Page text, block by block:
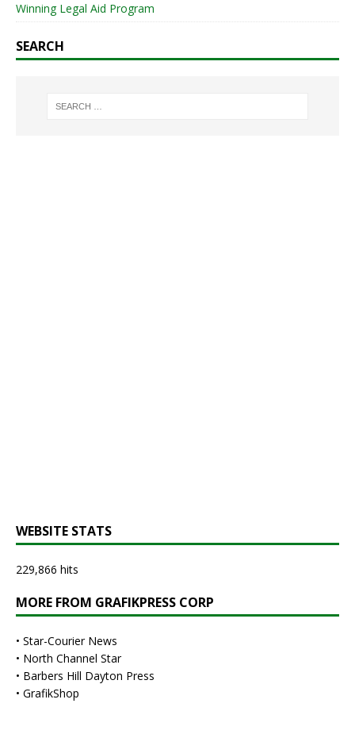
Winning Legal Aid Program
SEARCH
WEBSITE STATS
229,866 hits
MORE FROM GRAFIKPRESS CORP
• Star-Courier News
• North Channel Star
• Barbers Hill Dayton Press
• GrafikShop